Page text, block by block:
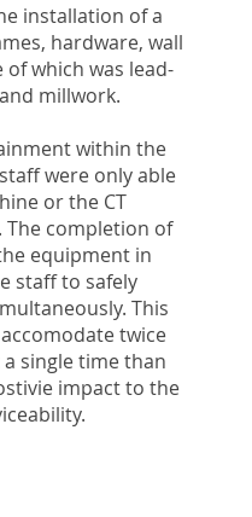
installation of a
hardware, wall
which was lead-
millwork.
within the
were only able
or the CT
The completion of
equipment in
staff to safely
This
twice
single time than
impact to the